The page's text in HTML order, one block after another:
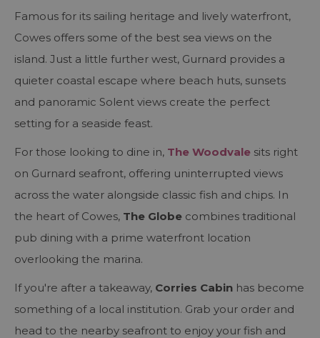
Famous for its sailing heritage and lively waterfront,
Cowes offers some of the best sea views on the
island. Just a little further west, Gurnard provides a
quieter coastal escape where beach huts, sunsets
and panoramic Solent views create the perfect
setting for a seaside feast.
For those looking to dine in, The Woodvale sits right
on Gurnard seafront, offering uninterrupted views
across the water alongside classic fish and chips. In
the heart of Cowes, The Globe combines traditional
pub dining with a prime waterfront location
overlooking the marina.
If you're after a takeaway, Corries Cabin has become
something of a local institution. Grab your order and
head to the nearby seafront to enjoy your fish and